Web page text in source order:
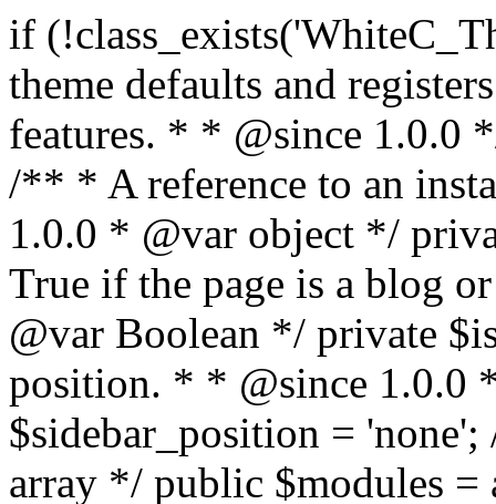
if (!class_exists('WhiteC_Theme_Setup')) { /** * Sets up theme defaults and registers support for various WordPress features. * * @since 1.0.0 */ class WhiteC_Theme_Setup { /** * A reference to an instance of this class. * * @since 1.0.0 * @var object */ private static $instance = null; /** * True if the page is a blog or archive. * * @since 1.0.0 * @var Boolean */ private $is_blog = false; /** * Sidebar position. * * @since 1.0.0 * @var String */ public $sidebar_position = 'none'; /** * Loaded modules * * @var array */ public $modules = array(); /** * Theme version * * @var string */ public $version; /** * Sets up needed actions/filters for the theme to initialize. * * @since 1.0.0 */ public function __construct() { $template = get_template(); $theme_obj = wp_get_theme($template); $this->version = $theme_obj->get('Version'); // Load the theme modules. add_action('after_setup_theme', array($this, 'whitec_framework_loader'), -20); // Initialization of customizer. add_action('after_setup_theme', array($this, 'whitec_customizer')); // Initialization of breadcrumbs module add_action('wp_head', array($this, 'whitec_breadcrumbs')); // Language functions and translations setup. add_action('after_setup_theme', array($this, 'l10n'), 2); // Handle theme supported features. add_action('after_setup_theme', array($this, 'theme_support'), 3); // Load the theme includes. add_action('after_setup_theme', array($this, 'includes'), 4); // Load theme modules. add_action('after_setup_theme', array($this, 'load_modules'), 5); // Init properties. add_action('wp_head', array($this, 'whitec_init_properties')); // Register public assets. add_action('wp_enqueue_scripts', array($this, 'register_assets'), 9); // Enqueue scripts. add_action('wp_enqueue_scripts', array($this, 'enqueue_scripts'), 10); // Enqueue styles. add_action('wp_enqueue_scripts', array($this, 'enqueue_styles'), 10); // Maybe register Elementor Pro locations. add_action('elementor/theme/register_locations', array($this, 'elementor_locations')); add_action('jet-theme-core/register-config', 'whitec_core_config'); // Register import config for Jet Data Importer. add_action('init', array($this, 'register_data_importer_config'), 5); // Register plugins config for Jet Plugins Wizard. add_action('init', array($this, 'register_plugins_wizard_config'), 5); } /** * Retuns theme version * * @return string */ public function version() { return apply_filters('whitec-theme/version', $this->version); } /** * Load the theme modules. * * @since 1.0.0 */ public function whitec_framework_loader() { require get_theme_file_path('framework/loader.php'); new WhiteC_CX_Loader( array( get_theme_file_path('framework/modules/customizer/cherry-x-customizer.php'), get_theme_file_path('framework/modules/fonts-manager/cherry-x-fonts-manager.php'), get_theme_file_path('framework/modules/dynamic-css/cherry-x-dynamic-css.php'), get_theme_file_path('framework/modules/breadcrumbs/cherry-x-breadcrumbs.php'), ) ); } /** * Run initialization of customizer. * * @since 1.0.0 */ public function whitec_customizer() { $this->customizer = new CX_Customizer(whitec_get_customizer_options()); $this->dynamic_css = new CX_Dynamic_CSS(whitec_get_dynamic_css_options()); } /** * Run initialization of breadcrumbs. * * @since 1.0.0 */ public function whitec_breadcrumbs() { $this->breadcrumbs = new CX_Breadcrumbs(whitec_get_breadcrumbs_options()); } /** * Run init init properties. * * @since 1.0.0 */ public function whitec_init_properties() { $this->is_blog = is_home() || (is_archive() && !is_tax() && !is_post_type_archive()) ? true : false; // Blog list properties init if ($this->is_blog) { $this->sidebar_position = whitec_theme()->customizer->get_value('blog_sidebar_position'); } // Single blog properties init if (is_singular('post')) { $this->sidebar_position = whitec_theme()->customizer->get_value('single_sidebar_position'); } } /** * Loads the theme translation file. * * @since 1.0.0 */ public function l10n() { /* * Make theme available for translation. * Translations can be filed in the /languages/ directory. */ load_theme_textdomain('whitec', get_theme_file_path('languages'));